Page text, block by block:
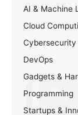
AI & Machine
Cloud
Cybersecurity
DevOps
Gadgets &
Programming
Startups &